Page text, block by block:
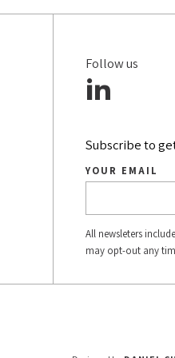
Follow us
Subscribe to
YOUR EMAIL
All newsleters
may opt-out any